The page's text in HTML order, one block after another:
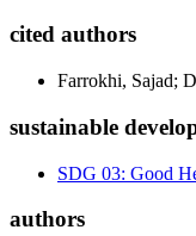
cited authors
Farrokhi, Sajad;
sustainable
SDG 03: Good
authors